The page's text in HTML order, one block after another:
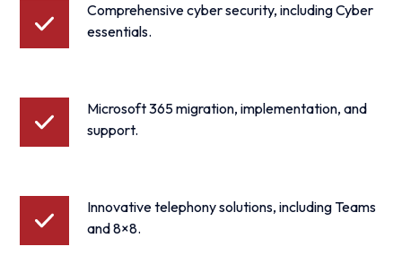
Comprehensive cyber security, including Cyber
essentials.
Microsoft 365 migration, implementation, and
support.
Innovative telephony solutions, including Teams
and 8×8.